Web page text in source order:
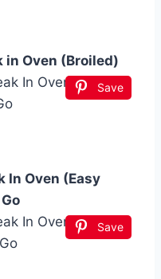
in Oven (Broiled)
Save
In Oven (Easy
Save